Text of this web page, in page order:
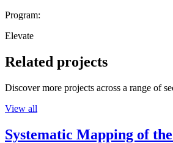
Program:
Elevate
Related projects
Discover more projects across a range of
View all
Systematic Mapping of